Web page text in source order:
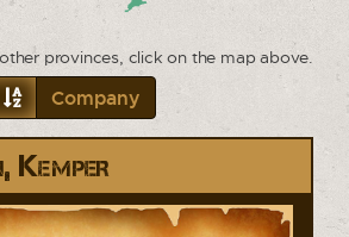
provinces, click on the map above.
Company
Kemper